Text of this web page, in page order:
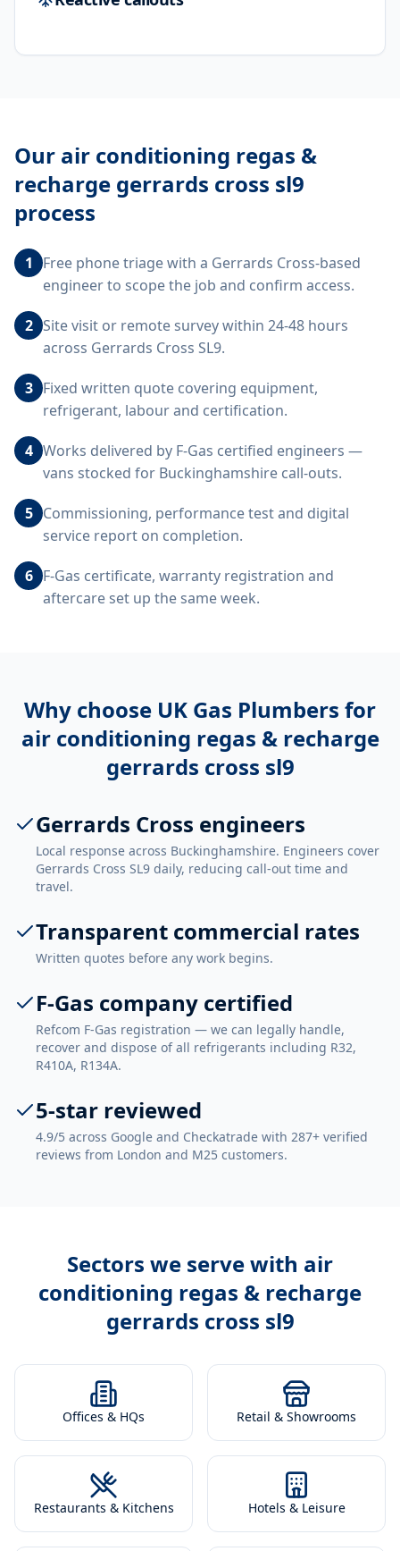
Our air conditioning regas &
recharge gerrards cross sl9
process
1
Free phone triage with a Gerrards Cross-based
engineer to scope the job and confirm access.
2 Site visit or remote survey within 24-48 hours
across Gerrards Cross SL9.
3 Fixed written quote covering equipment,
refrigerant, labour and certification.
4 Works delivered by F-Gas certified engineers —
vans stocked for Buckinghamshire call-outs.
5 Commissioning, performance test and digital
service report on completion.
6 F-Gas certificate, warranty registration and
aftercare set up the same week.
Why choose UK Gas Plumbers for
air conditioning regas & recharge
gerrards cross sl9
Gerrards Cross engineers
Local response across Buckinghamshire. Engineers cover
Gerrards Cross SL9 daily, reducing call-out time and
travel.
Transparent commercial rates
Written quotes before any work begins.
F-Gas company certified
Refcom F-Gas registration — we can legally handle,
recover and dispose of all refrigerants including R32,
R410A, R134A.
5-star reviewed
4.9/5 across Google and Checkatrade with 287+ verified
reviews from London and M25 customers.
Sectors we serve with air
conditioning regas & recharge
gerrards cross sl9
Offices & HQs Retail & Showrooms
Restaurants & Kitchens Hotels & Leisure